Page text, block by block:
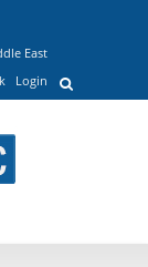
East
Login